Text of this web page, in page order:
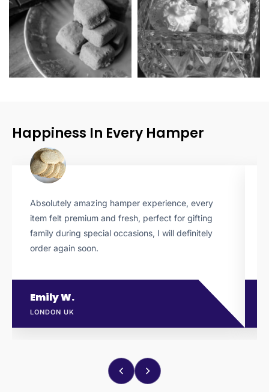
Happiness In Every Hamper
Absolutely amazing hamper experience, every
item felt premium and fresh, perfect for gifting
family during special occasions, I will definitely
order again soon.
Emily W.
LONDON UK